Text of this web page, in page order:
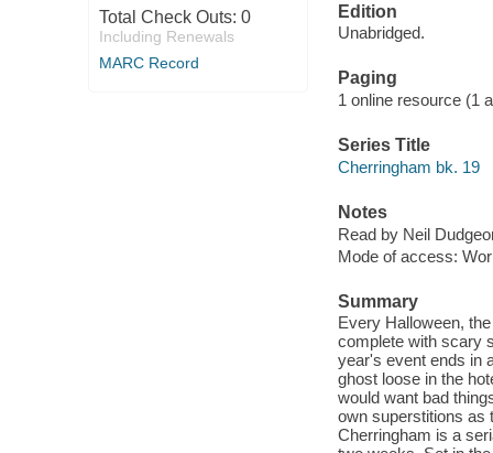
Total Check Outs: 0
Including Renewals
MARC Record
Edition
Unabridged.
Paging
1 online resource (1
Series Title
Cherringham bk. 19
Notes
Read by Neil
Mode of access:
Summary
Every Halloween,
complete with scary
year's event ends in
ghost loose in the
would want bad
own superstitions as
Cherringham is a